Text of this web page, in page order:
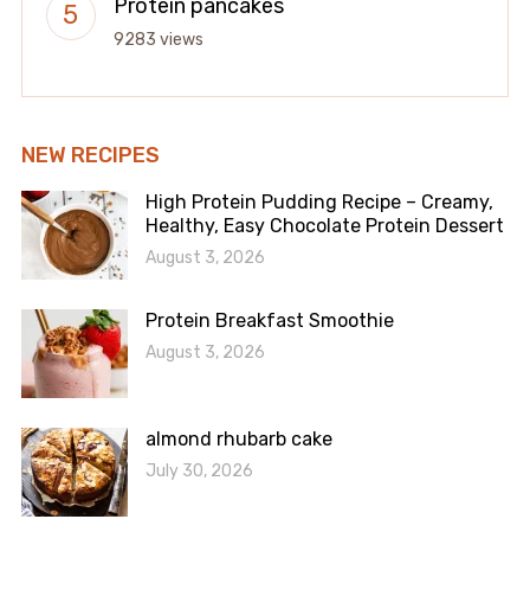
Protein pancakes
9283 views
NEW RECIPES
High Protein Pudding Recipe – Creamy,
Healthy, Easy Chocolate Protein Dessert
August 3, 2026
Protein Breakfast Smoothie
August 3, 2026
almond rhubarb cake
July 30, 2026